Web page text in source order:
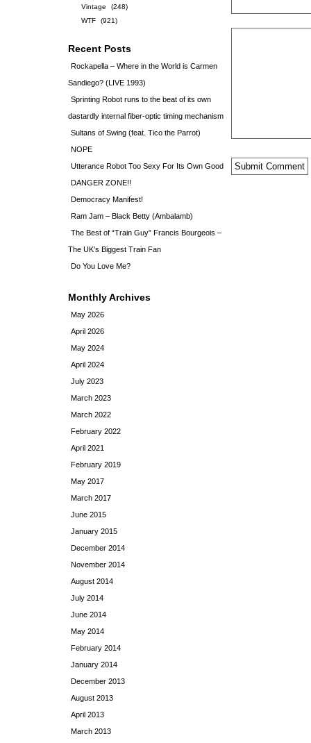
Vintage
(248)
WTF
(921)
Recent Posts
Rockapella – Where in the World is Carmen
Sandiego? (LIVE 1993)
Sprinting Robot runs to the beat of its own
dastardly internal fiber-optic timing mechanism
Sultans of Swing (feat. Tico the Parrot)
NOPE
Utterance Robot Too Sexy For Its Own Good
DANGER ZONE!!
Democracy Manifest!
Ram Jam – Black Betty (Ambalamb)
The Best of “Train Guy” Francis Bourgeois –
The UK’s Biggest Train Fan
Do You Love Me?
Monthly Archives
May 2026
April 2026
May 2024
April 2024
July 2023
March 2023
March 2022
February 2022
April 2021
February 2019
May 2017
March 2017
June 2015
January 2015
December 2014
November 2014
August 2014
July 2014
June 2014
May 2014
February 2014
January 2014
December 2013
August 2013
April 2013
March 2013